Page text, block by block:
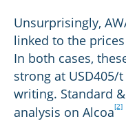
Unsurprisingly,
linked to the
In both cases,
strong at USD405/
writing. Standard
analysis on Alcoa[2]